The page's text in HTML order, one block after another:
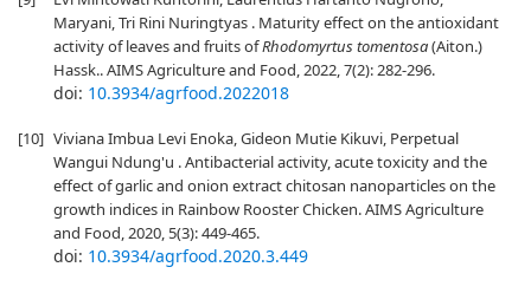
Maryani, Tri Rini Nuringtyas . Maturity effect on the antioxidant
activity of leaves and fruits ofRhodomyrtus tomentosa(Aiton.)
Hassk.. AIMS Agriculture and Food, 2022, 7(2): 282-296.
doi: 10.3934/agrfood.2022018
[10] Viviana Imbua Levi Enoka, Gideon Mutie Kikuvi, Perpetual
Wangui Ndung'u . Antibacterial activity, acute toxicity and the
effect of garlic and onion extract chitosan nanoparticles on the
growth indices in Rainbow Rooster Chicken. AIMS Agriculture
and Food, 2020, 5(3): 449-465.
doi: 10.3934/agrfood.2020.3.449